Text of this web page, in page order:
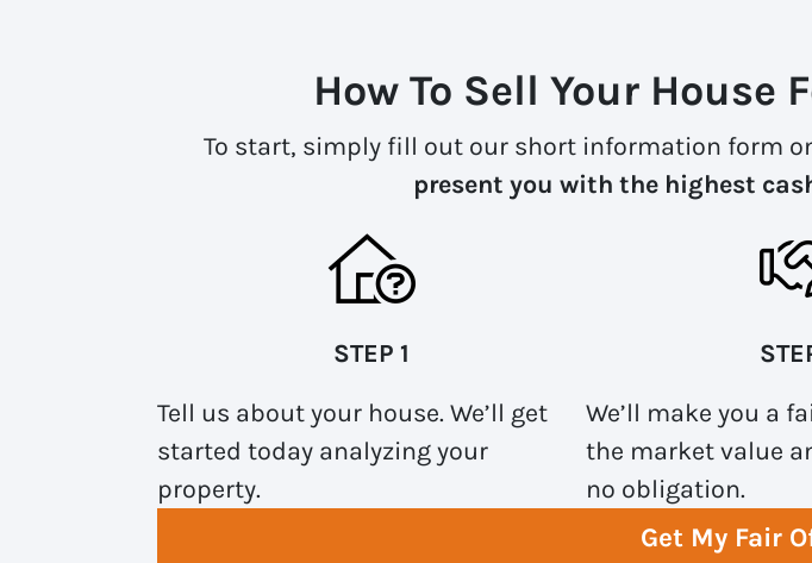
How To Sell Your House
To start, simply fill out our short information form
present you with the highest
STEP 1
Tell us about your house. We’ll get
started today analyzing your
property.
We’ll make you a
the market value
no obligation.
Get My Fair